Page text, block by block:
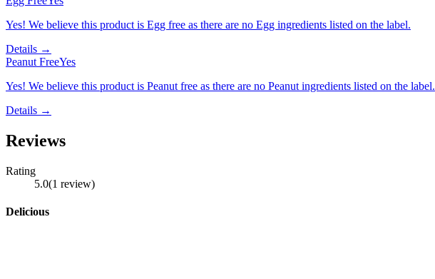
Yes! We believe this product is Egg free as there are no Egg ingredients listed on the label.
Details →
Peanut FreeYes
Yes! We believe this product is Peanut free as there are no Peanut ingredients listed on the label.
Details →
Reviews
Rating
5.0(1 review)
Delicious